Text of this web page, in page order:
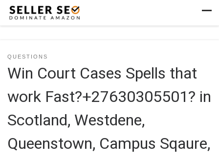
Skip to content
QUESTIONS
Win Court Cases Spells that
work Fast?+27630305501? in
Scotland, Westdene,
Queenstown, Campus Sqaure,